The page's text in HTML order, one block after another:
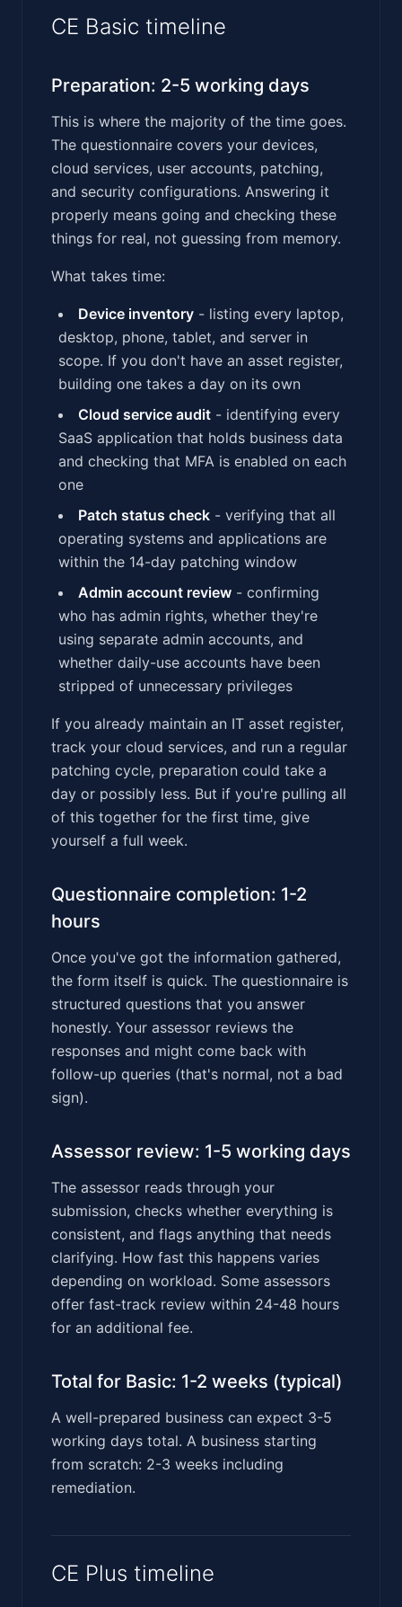
CE Basic timeline
Preparation: 2-5 working days
This is where the majority of the time goes.
The questionnaire covers your devices,
cloud services, user accounts, patching,
and security configurations. Answering it
properly means going and checking these
things for real, not guessing from memory.
What takes time:
Device inventory - listing every laptop,
desktop, phone, tablet, and server in
scope. If you don't have an asset register,
building one takes a day on its own
Cloud service audit - identifying every
SaaS application that holds business data
and checking that MFA is enabled on each
one
Patch status check - verifying that all
operating systems and applications are
within the 14-day patching window
Admin account review - confirming
who has admin rights, whether they're
using separate admin accounts, and
whether daily-use accounts have been
stripped of unnecessary privileges
If you already maintain an IT asset register,
track your cloud services, and run a regular
patching cycle, preparation could take a
day or possibly less. But if you're pulling all
of this together for the first time, give
yourself a full week.
Questionnaire completion: 1-2
hours
Once you've got the information gathered,
the form itself is quick. The questionnaire is
structured questions that you answer
honestly. Your assessor reviews the
responses and might come back with
follow-up queries (that's normal, not a bad
sign).
Assessor review: 1-5 working days
The assessor reads through your
submission, checks whether everything is
consistent, and flags anything that needs
clarifying. How fast this happens varies
depending on workload. Some assessors
offer fast-track review within 24-48 hours
for an additional fee.
Total for Basic: 1-2 weeks (typical)
A well-prepared business can expect 3-5
working days total. A business starting
from scratch: 2-3 weeks including
remediation.
CE Plus timeline